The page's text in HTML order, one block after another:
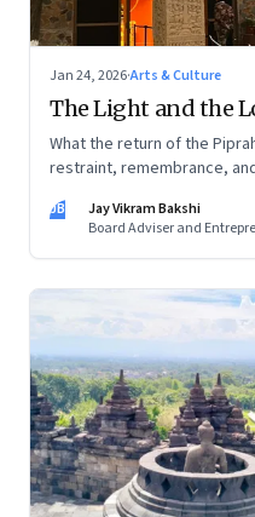
Jan 24, 2026·Arts & Culture
The Light and the
What the return of the
restraint, remembrance,
JB
Jay Vikram Bakshi
Board Adviser and